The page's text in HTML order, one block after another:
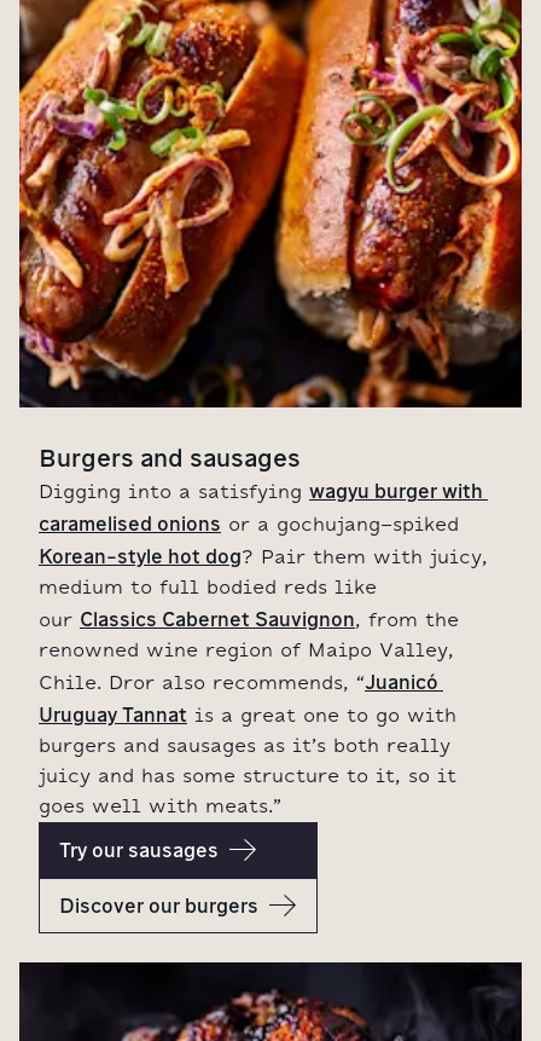
Burgers and sausages
Digging into a satisfying wagyu burger with
caramelised onions or a gochujang-spiked
Korean-style hot dog? Pair them with juicy,
medium to full bodied reds like
our Classics Cabernet Sauvignon, from the
renowned wine region of Maipo Valley,
Chile. Dror also recommends, “Juanicó
Uruguay Tannat is a great one to go with
burgers and sausages as it’s both really
juicy and has some structure to it, so it
goes well with meats.”
Try our sausages
Discover our burgers